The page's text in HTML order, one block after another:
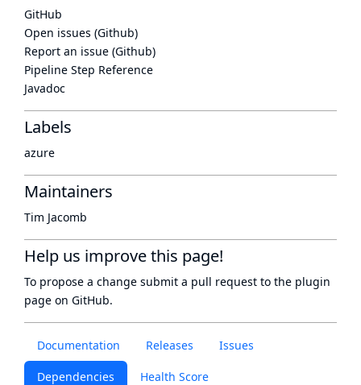
Documentation Releases Issues
Dependencies Health Score
GitHub
Open issues (Github)
Report an issue (Github)
Pipeline Step Reference
Javadoc
Labels
azure
Maintainers
Tim Jacomb
Help us improve this page!
To propose a change submit a pull request to the plugin
page on GitHub.